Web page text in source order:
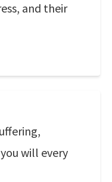
and their
will every